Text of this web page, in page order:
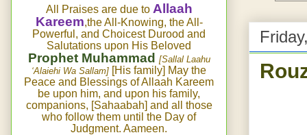
All Praises are due to Allaah
Kareem,the All-Knowing, the All-
Powerful, and Choicest Durood and
Salutations upon His Beloved
Prophet Muhammad [Sallal Laahu
‘Alaiehi Wa Sallam] [His family] May the
Peace and Blessings of Allaah Kareem
be upon him, and upon his family,
companions, [Sahaabah] and all those
who follow them until the Day of
Judgment. Aameen.